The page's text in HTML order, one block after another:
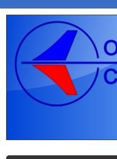
Skip to main content